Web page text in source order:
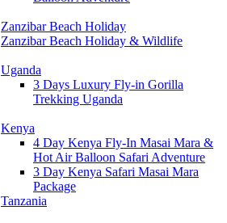
Zanzibar Beach Holiday
Zanzibar Beach Holiday & Wildlife
Uganda
3 Days Luxury Fly-in Gorilla
Trekking Uganda
Kenya
4 Day Kenya Fly-In Masai Mara &
Hot Air Balloon Safari Adventure
3 Day Kenya Safari Masai Mara
Package
Tanzania